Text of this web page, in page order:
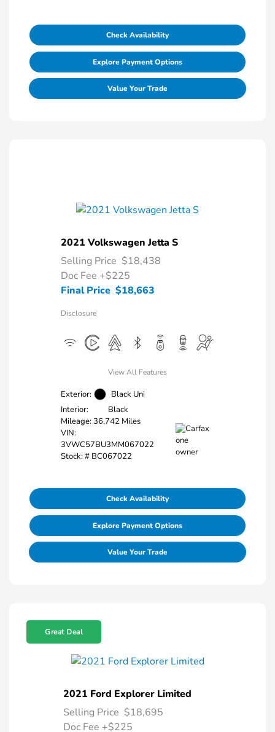
Check Availability
Explore Payment Options
Value Your Trade
2021 Volkswagen Jetta S
Selling Price $18,438
Doc Fee +$225
Final Price $18,663
Disclosure
View All Features
Exterior:
Black Uni
Interior:
Black
Mileage: 36,742 Miles
VIN:
3VWC57BU3MM067022
Stock: # BC067022
Check Availability
Explore Payment Options
Value Your Trade
Great Deal
2021 Ford Explorer Limited
Selling Price $18,695
Doc Fee +$225